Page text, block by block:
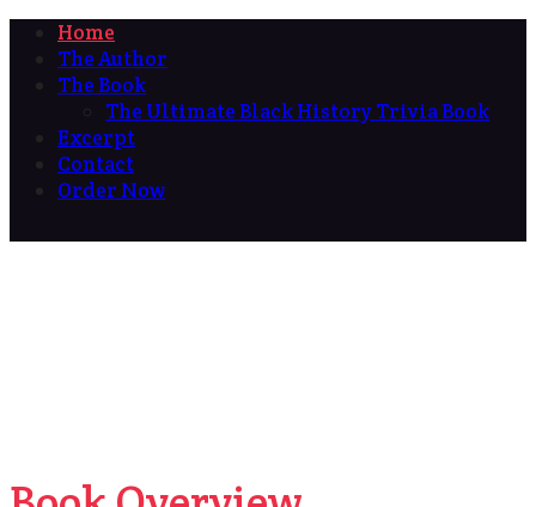
Home
The Author
The Book
The Ultimate Black History Trivia Book
Excerpt
Contact
Order Now